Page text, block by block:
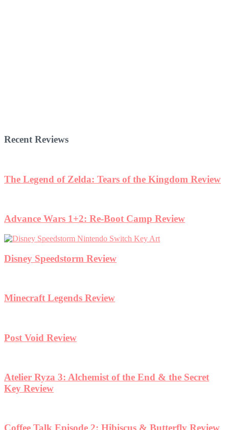
Recent Reviews
The Legend of Zelda: Tears of the Kingdom Review
Advance Wars 1+2: Re-Boot Camp Review
Disney Speedstorm Review
Minecraft Legends Review
Post Void Review
Atelier Ryza 3: Alchemist of the End & the Secret
Key Review